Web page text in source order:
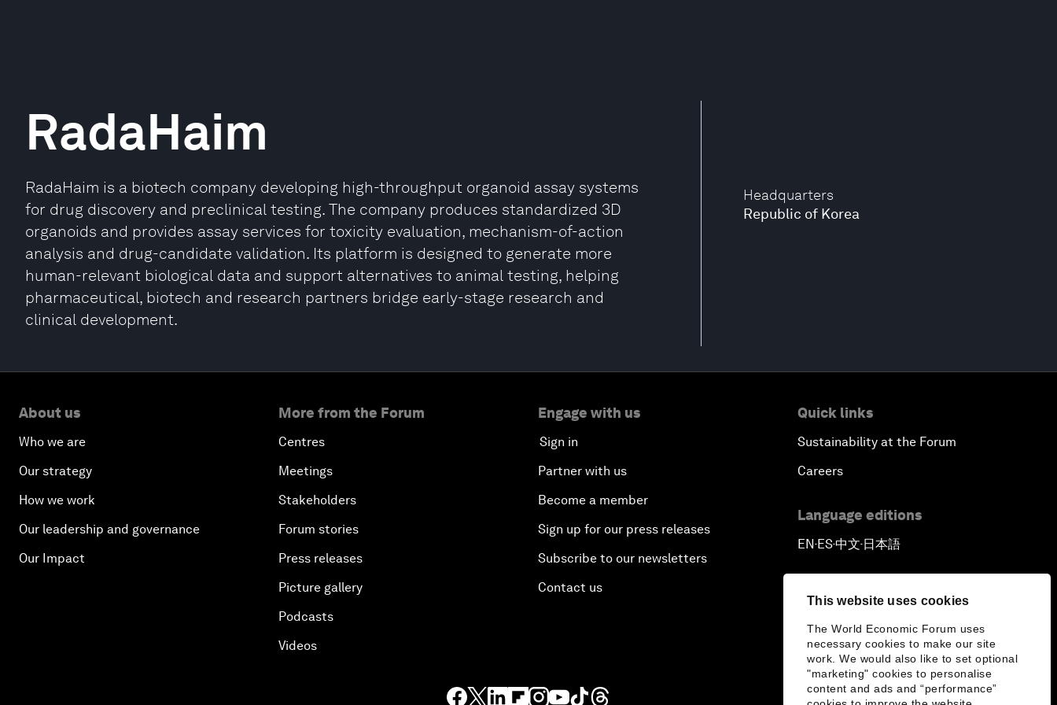
This website uses cookies
The World Economic Forum uses
necessary cookies to make our site
work. We would also like to set optional
"marketing" cookies to personalise
content and ads and “performance”
Headquarters
Republic of Korea
RadaHaim
RadaHaim is a biotech company developing high-throughput organoid assay systems
for drug discovery and preclinical testing. The company produces standardized 3D
organoids and provides assay services for toxicity evaluation, mechanism-of-action
analysis and drug-candidate validation. Its platform is designed to generate more
human-relevant biological data and support alternatives to animal testing, helping
pharmaceutical, biotech and research partners bridge early-stage research and
clinical development.
About us
Who we are
Our strategy
How we work
Our leadership and governance
Our Impact
More from the Forum
Centres
Meetings
Stakeholders
Forum stories
Press releases
Picture gallery
Podcasts
Videos
Engage with us
Sign in
Partner with us
Become a member
Sign up for our press releases
Subscribe to our newsletters
Contact us
Quick links
Sustainability at the Forum
Careers
Language editions
EN▪ES▪中文▪ 日本語